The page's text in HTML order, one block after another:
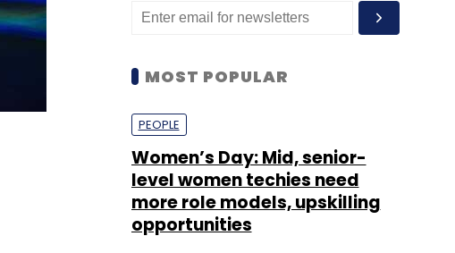
MOST POPULAR
PEOPLE
Women’s Day: Mid, senior-
level women techies need
more role models, upskilling
opportunities